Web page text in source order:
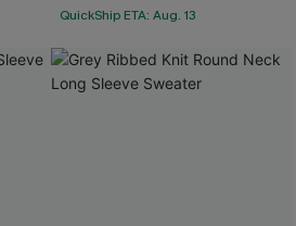
QuickShip ETA: Aug. 13